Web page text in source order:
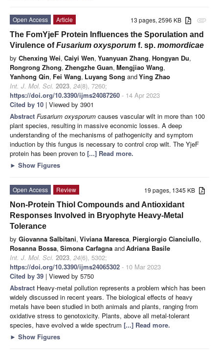
attachment
13 pages, 2596 KB
Open Access
Article
The FomYjeF Protein Influences the Sporulation and
Virulence ofFusarium oxysporum f. sp. momordicae
by Chenxing Wei, Caiyi Wen, Yuanyuan Zhang, Hongyan Du,
Rongrong Zhong, Zhengzhe Guan, Mengjiao Wang,
Yanhong Qin, Fei Wang, Luyang Song andYing Zhao
Int. J. Mol. Sci. 2023, 24(8), 7260;
https://doi.org/10.3390/ijms24087260 - 14 Apr 2023
Cited by 10 | Viewed by 3901
Abstract Fusarium oxysporum causes vascular wilt in more than 100
plant species, resulting in massive economic losses. A deep
understanding of the mechanisms of pathogenicity and symptom
induction by this fungus is necessary to control crop wilt. The YjeF
protein has been proven to [...] Read more.
► Show Figures
19 pages, 1345 KB
Open Access
Review
Non-Protein Thiol Compounds and Antioxidant
Responses Involved in Bryophyte Heavy-Metal
Tolerance
by Giovanna Salbitani, Viviana Maresca, Piergiorgio Cianciullo,
Rosanna Bossa, Simona Carfagna andAdriana Basile
Int. J. Mol. Sci. 2023, 24(6), 5302;
https://doi.org/10.3390/ijms24065302 - 10 Mar 2023
Cited by 39 | Viewed by 5750
Abstract Heavy-metal pollution represents a problem which has been
widely discussed in recent years. The biological effects of heavy
metals have been studied in both animals and plants, ranging from
oxidative stress to genotoxicity. Plants, above all metal-tolerant
species, have evolved a wide spectrum [...] Read more.
► Show Figures